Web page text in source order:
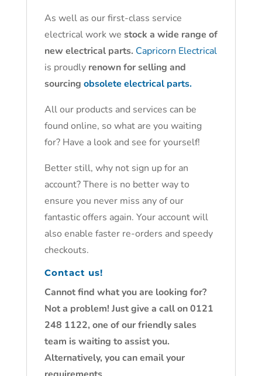
As well as our first-class service
electrical work we stock a wide range of
new electrical parts. Capricorn Electrical
is proudly renown for selling and
sourcing obsolete electrical parts.
All our products and services can be
found online, so what are you waiting
for? Have a look and see for yourself!
Better still, why not sign up for an
account? There is no better way to
ensure you never miss any of our
fantastic offers again. Your account will
also enable faster re-orders and speedy
checkouts.
Contact us!
Cannot find what you are looking for?
Not a problem! Just give a call on 0121
248 1122, one of our friendly sales
team is waiting to assist you.
Alternatively, you can email your